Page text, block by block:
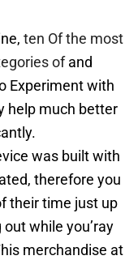
ten Of the most
ofand
Experiment with
help much better
was built with
therefore you
their time just up
while you’ray
merchandise at